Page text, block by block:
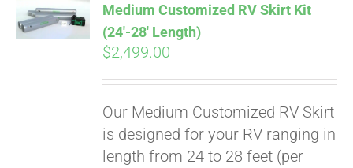
CART
Medium Customized RV Skirt Kit
(24′-28′ Length)
$2,499.00
Our Medium Customized RV Skirt
is designed for your RV ranging in
length from 24 to 28 feet (per